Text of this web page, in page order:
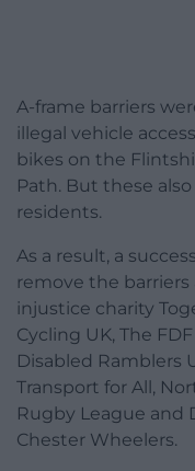
A-frame barriers
illegal vehicle
bikes on the
Path. But these
residents.
As a result, a
remove the barriers
injustice charity
Cycling UK, The
Disabled Ramblers
Transport for All,
Rugby League and
Chester Wheelers.